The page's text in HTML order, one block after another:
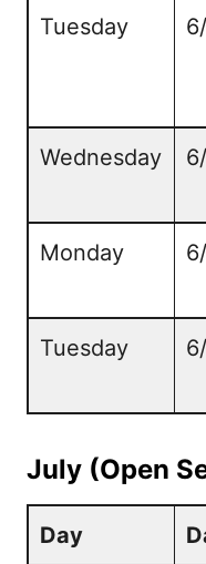
Tuesday
Wednesday
Monday
Tuesday
July (Open
Day